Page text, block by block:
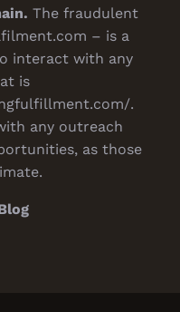
The fraudulent
– is a
interact with any
is
.
any outreach
as those